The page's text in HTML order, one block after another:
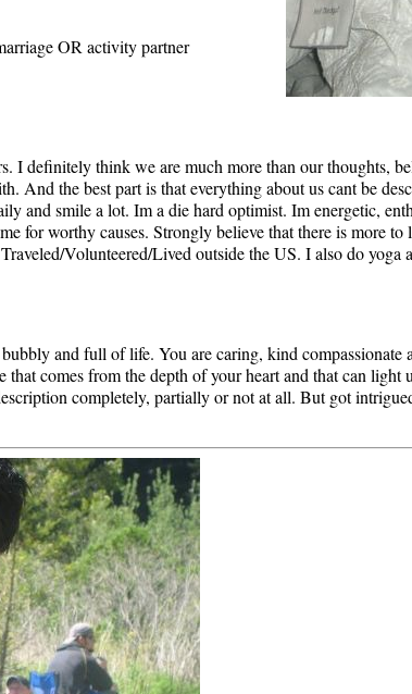
OR activity partner
I definitely think we are much more than our thoughts,
And the best part is that everything about us cant be
and smile a lot. Im a die hard optimist. Im energetic,
for worthy causes. Strongly believe that there is more
Volunteered/Lived outside the US. I also do
and full of life. You are caring, kind compassionate
comes from the depth of your heart and that can
completely, partially or not at all. But got